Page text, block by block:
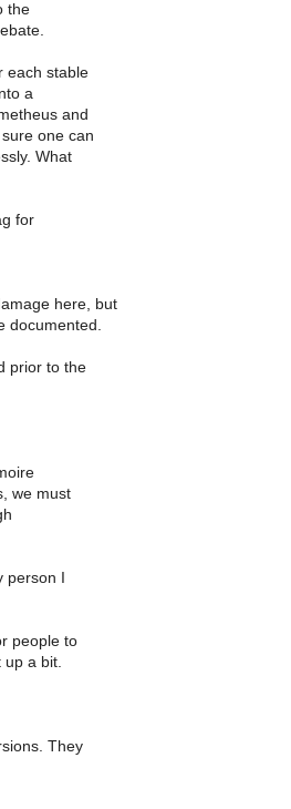
the
each stable
a
and
one can
What
for
here, but
documented.
prior to the
we must
I
people to
up a bit.
They